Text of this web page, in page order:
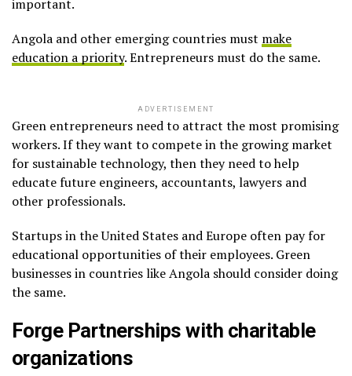
important.
Angola and other emerging countries must make
education a priority. Entrepreneurs must do the same.
ADVERTISEMENT
Green entrepreneurs need to attract the most promising
workers. If they want to compete in the growing market
for sustainable technology, then they need to help
educate future engineers, accountants, lawyers and
other professionals.
Startups in the United States and Europe often pay for
educational opportunities of their employees. Green
businesses in countries like Angola should consider doing
the same.
Forge Partnerships with charitable
organizations